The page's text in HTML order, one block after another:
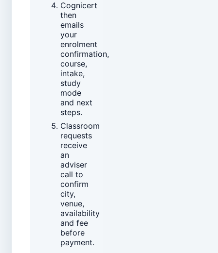
Cognicert
then
emails
your
enrolment
confirmation,
course,
intake,
study
mode
and next
steps.
Classroom
requests
receive
an
adviser
call to
confirm
city,
venue,
availability
and fee
before
payment.